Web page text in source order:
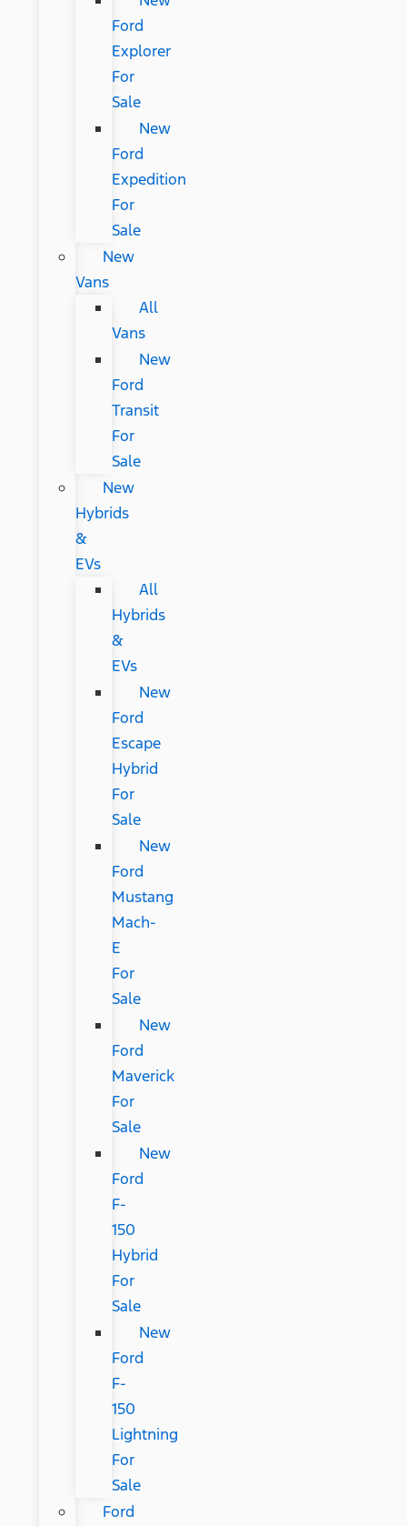
Ford
Explorer
For
Sale
New
Ford
Expedition
For
Sale
New
Vans
All
Vans
New
Ford
Transit
For
Sale
New
Hybrids
&
EVs
All
Hybrids
&
EVs
New
Ford
Escape
Hybrid
For
Sale
New
Ford
Mustang
Mach-
E
For
Sale
New
Ford
Maverick
For
Sale
New
Ford
F-
150
Hybrid
For
Sale
New
Ford
F-
150
Lightning
For
Sale
Ford